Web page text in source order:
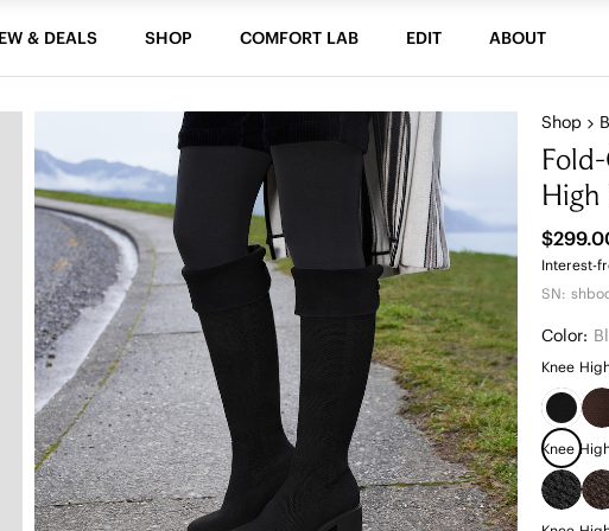
& DEALS SHOP COMFORT LAB EDIT ABOUT
Shop
High
Interest-
SN:
Color:
Knee
Knee